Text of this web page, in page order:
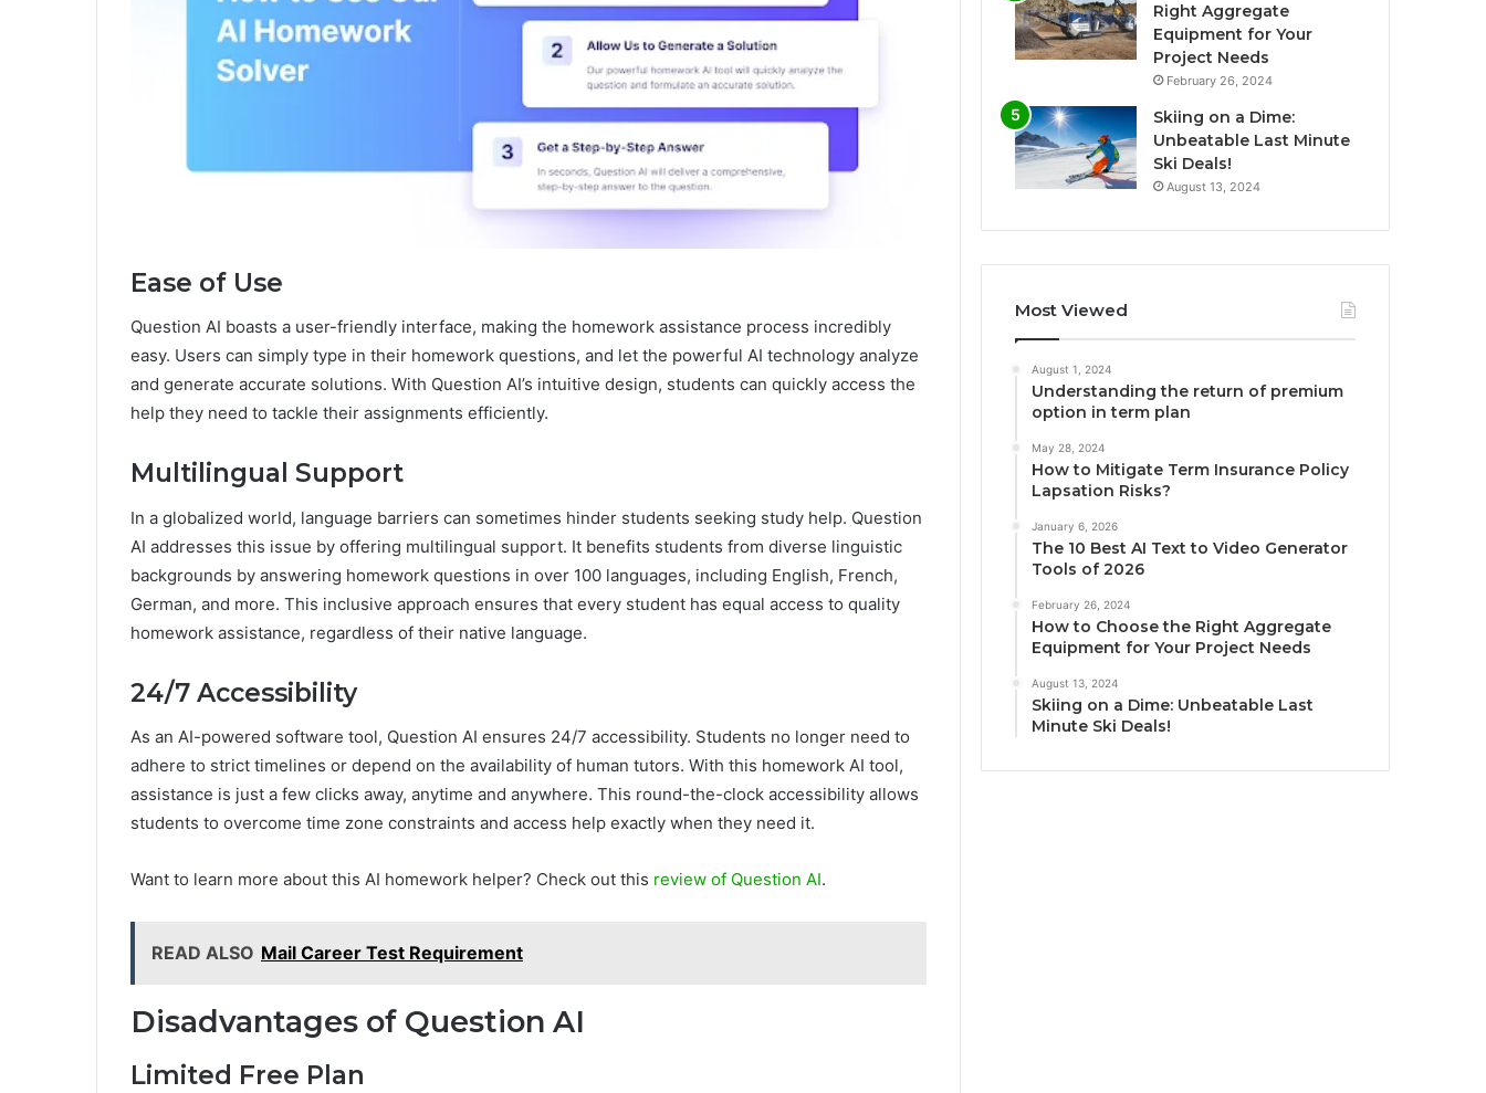
Ease of Use
Question AI boasts a user-friendly interface, making the homework assistance process incredibly
easy. Users can simply type in their homework questions, and let the powerful AI technology analyze
and generate accurate solutions. With Question AI’s intuitive design, students can quickly access the
help they need to tackle their assignments efficiently.
Multilingual Support
In a globalized world, language barriers can sometimes hinder students seeking study help. Question
AI addresses this issue by offering multilingual support. It benefits students from diverse linguistic
backgrounds by answering homework questions in over 100 languages, including English, French,
German, and more. This inclusive approach ensures that every student has equal access to quality
homework assistance, regardless of their native language.
24/7 Accessibility
As an AI-powered software tool, Question AI ensures 24/7 accessibility. Students no longer need to
adhere to strict timelines or depend on the availability of human tutors. With this homework AI tool,
assistance is just a few clicks away, anytime and anywhere. This round-the-clock accessibility allows
students to overcome time zone constraints and access help exactly when they need it.
Want to learn more about this AI homework helper? Check out this review of Question AI.
READ ALSO Mail Career Test Requirement
Disadvantages of Question AI
Limited Free Plan
Right Aggregate
Equipment for Your
Project Needs
February 26, 2024
Skiing on a Dime:
Unbeatable Last Minute
Ski Deals!
August 13, 2024
Most Viewed
August 1, 2024
Understanding the return of premium
option in term plan
May 28, 2024
How to Mitigate Term Insurance Policy
Lapsation Risks?
January 6, 2026
The 10 Best AI Text to Video Generator
Tools of 2026
February 26, 2024
How to Choose the Right Aggregate
Equipment for Your Project Needs
August 13, 2024
Skiing on a Dime: Unbeatable Last
Minute Ski Deals!